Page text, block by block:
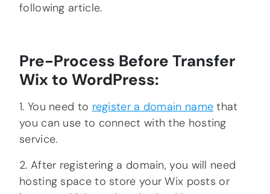
following article.
Pre-Process Before Transfer
Wix to WordPress:
1. You need to register a domain name that
you can use to connect with the hosting
service.
2. After registering a domain, you will need
hosting space to store your Wix posts or